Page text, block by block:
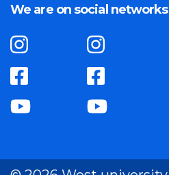
We are on social networks